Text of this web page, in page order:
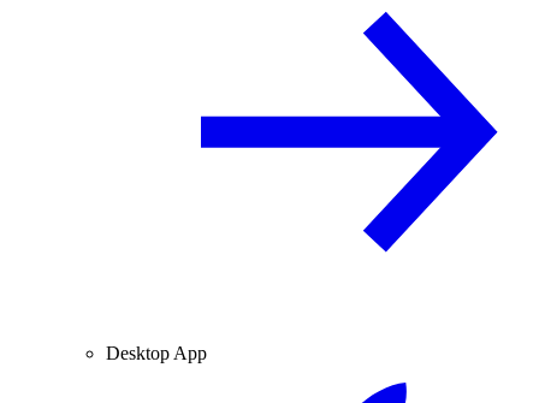
Desktop App